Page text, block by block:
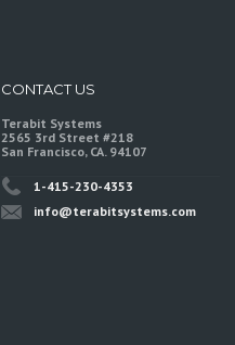
CONTACT US
Terabit Systems
2565 3rd Street #218
San Francisco, CA. 94107
1-415-230-4353
info@terabitsystems.com